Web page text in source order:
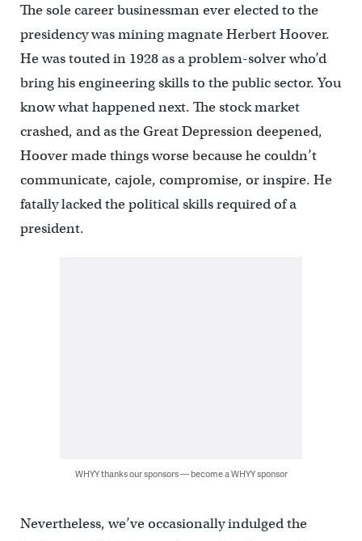
The sole career businessman ever elected to the
presidency was mining magnate Herbert Hoover.
He was touted in 1928 as a problem-solver who’d
bring his engineering skills to the public sector. You
know what happened next. The stock market
crashed, and as the Great Depression deepened,
Hoover made things worse because he couldn’t
communicate, cajole, compromise, or inspire. He
fatally lacked the political skills required of a
president.
WHYY thanks our sponsors — become a WHYY sponsor
Nevertheless, we’ve occasionally indulged the